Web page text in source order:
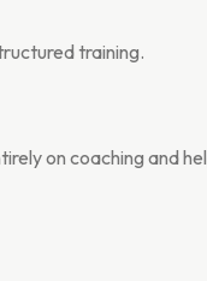
training.
on coaching and